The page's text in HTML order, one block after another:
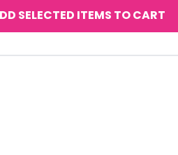
SELECTED ITEMS TO CART